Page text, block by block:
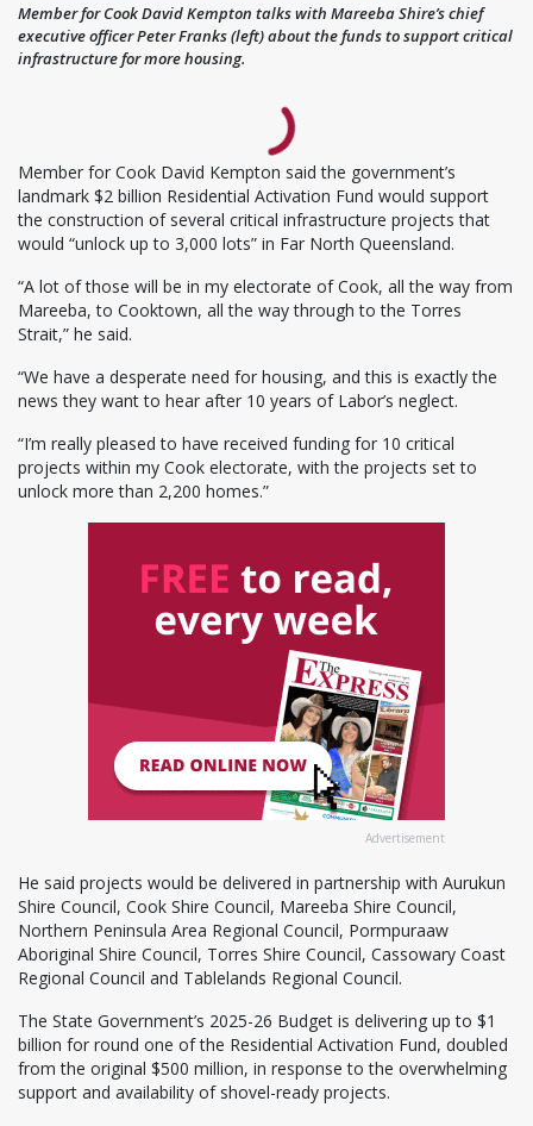
Member for Cook David Kempton talks with Mareeba Shire’s chief
executive officer Peter Franks (left) about the funds to support critical
infrastructure for more housing.
Member for Cook David Kempton said the government’s
landmark $2 billion Residential Activation Fund would support
the construction of several critical infrastructure projects that
would “unlock up to 3,000 lots” in Far North Queensland.
“A lot of those will be in my electorate of Cook, all the way from
Mareeba, to Cooktown, all the way through to the Torres
Strait,” he said.
“We have a desperate need for housing, and this is exactly the
news they want to hear after 10 years of Labor’s neglect.
“I’m really pleased to have received funding for 10 critical
projects within my Cook electorate, with the projects set to
unlock more than 2,200 homes.”
Advertisement
He said projects would be delivered in partnership with Aurukun
Shire Council, Cook Shire Council, Mareeba Shire Council,
Northern Peninsula Area Regional Council, Pormpuraaw
Aboriginal Shire Council, Torres Shire Council, Cassowary Coast
Regional Council and Tablelands Regional Council.
The State Government’s 2025-26 Budget is delivering up to $1
billion for round one of the Residential Activation Fund, doubled
from the original $500 million, in response to the overwhelming
support and availability of shovel-ready projects.